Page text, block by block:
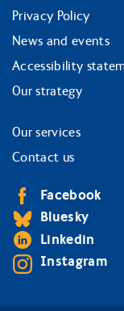
Privacy Policy
News and events
Accessibility
Our strategy
Our services
Contact us
Facebook
Bluesky
Linkedin
Instagram